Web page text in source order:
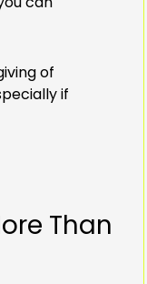
of
if
Than